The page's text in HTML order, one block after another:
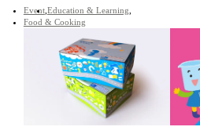
Event Education & Learning
Food & Cooking